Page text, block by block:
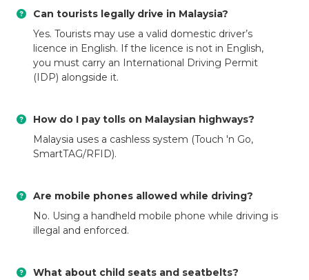
Can tourists legally drive in Malaysia?
Yes. Tourists may use a valid domestic driver’s
licence in English. If the licence is not in English,
you must carry an International Driving Permit
(IDP) alongside it.
How do I pay tolls on Malaysian highways?
Malaysia uses a cashless system (Touch 'n Go,
SmartTAG/RFID).
Are mobile phones allowed while driving?
No. Using a handheld mobile phone while driving is
illegal and enforced.
What about child seats and seatbelts?